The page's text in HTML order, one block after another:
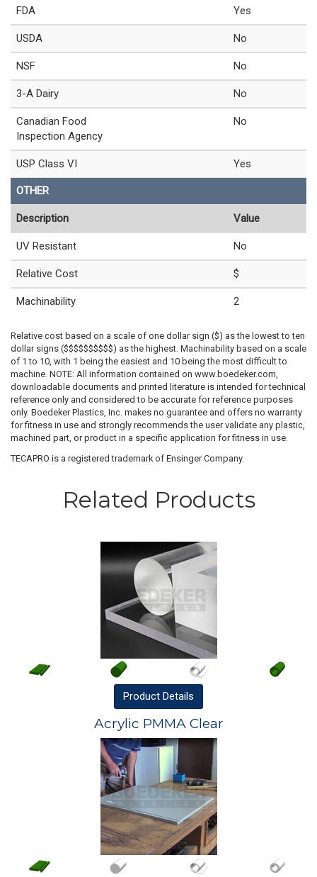
FDA Yes
USDA No
NSF No
3-A Dairy No
Canadian Food
Inspection Agency
No
USP Class VI Yes
OTHER
Description Value
UV Resistant No
Relative Cost $
Machinability 2
Relative cost based on a scale of one dollar sign ($) as the lowest to ten
dollar signs ($$$$$$$$$$) as the highest. Machinability based on a scale
of 1 to 10, with 1 being the easiest and 10 being the most difficult to
machine. NOTE: All information contained on www.boedeker.com,
downloadable documents and printed literature is intended for technical
reference only and considered to be accurate for reference purposes
only. Boedeker Plastics, Inc. makes no guarantee and offers no warranty
for fitness in use and strongly recommends the user validate any plastic,
machined part, or product in a specific application for fitness in use.
TECAPRO is a registered trademark of Ensinger Company.
Related Products
Product Details
Acrylic PMMA Clear